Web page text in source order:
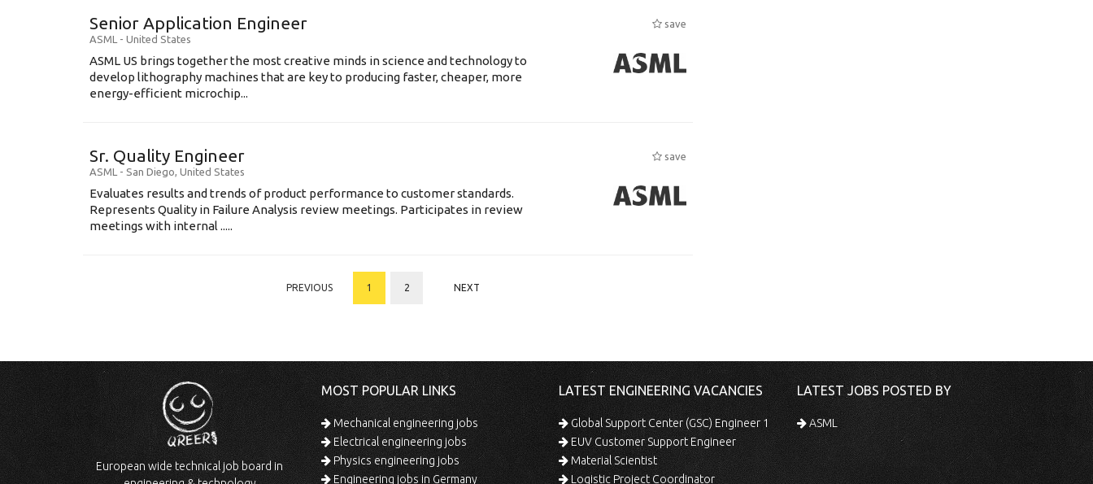
Senior Application Engineer
save
ASML - United States
ASML US brings together the most creative minds in science and technology to
develop lithography machines that are key to producing faster, cheaper, more
energy-efficient microchip...
Sr. Quality Engineer
save
ASML - San Diego, United States
Evaluates results and trends of product performance to customer standards.
Represents Quality in Failure Analysis review meetings. Participates in review
meetings with internal .....
PREVIOUS 1 2 NEXT
European wide technical job board in
MOST POPULAR LINKS
Mechanical engineering jobs
Electrical engineering jobs
Physics engineering jobs
Engineering jobs in Germany
LATEST ENGINEERING VACANCIES
Global Support Center (GSC) Engineer 1
EUV Customer Support Engineer
Material Scientist
Logistic Project Coordinator
LATEST JOBS POSTED BY
ASML